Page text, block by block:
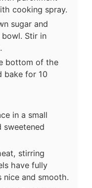
cooking spray.
sugar and
bowl. Stir in
bottom of the
bake for 10
in a small
sweetened
stirring
have fully
nice and smooth.